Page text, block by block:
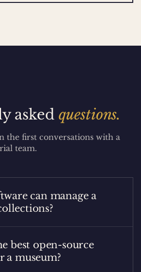
asked questions.
the first conversations with a
team.
can manage a
best open-source
a museum?